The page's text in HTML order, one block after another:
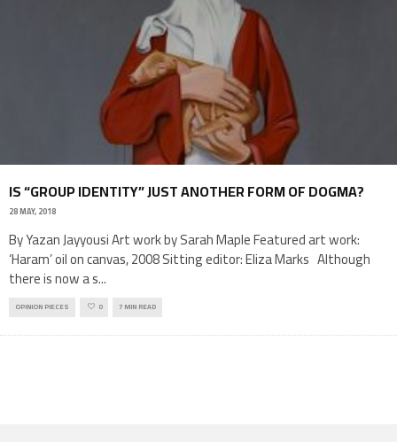
IS “GROUP IDENTITY” JUST ANOTHER FORM OF DOGMA?
28 MAY, 2018
By Yazan Jayyousi Art work by Sarah Maple Featured art work:
‘Haram’ oil on canvas, 2008 Sitting editor: Eliza Marks Although
there is now a s...
OPINION PIECES 0 7 MIN READ